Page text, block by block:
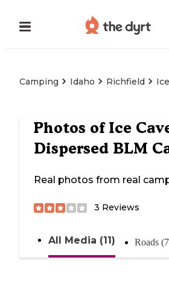
Camping Idaho Richfield
Photos of Ice
Dispersed BLM
Real photos from real
3 Reviews
All Media (11) Roads